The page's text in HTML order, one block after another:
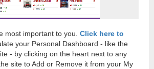
most important to you. Click here to
your Personal Dashboard - like the
- by clicking on the heart next to any
site to Add or Remove it from your My